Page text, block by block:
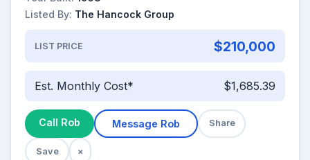
Listed By: The Hancock Group
LIST PRICE $210,000
Est. Monthly Cost* $1,685.39
Call Rob Message Rob Share
Save ×